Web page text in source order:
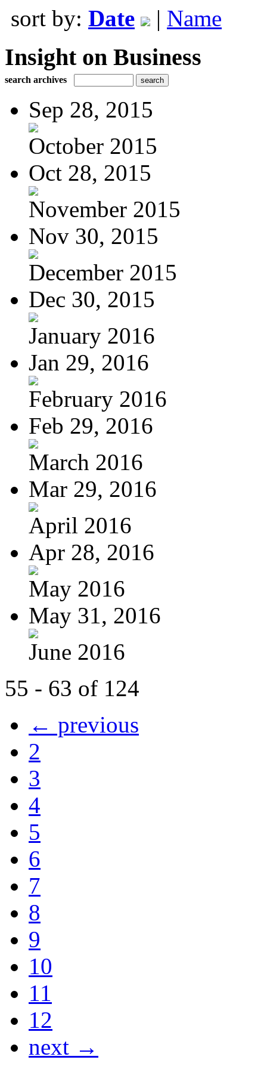
sort by: Date | Name
Insight on Business
search archives
Sep 28, 2015
October 2015
Oct 28, 2015
November 2015
Nov 30, 2015
December 2015
Dec 30, 2015
January 2016
Jan 29, 2016
February 2016
Feb 29, 2016
March 2016
Mar 29, 2016
April 2016
Apr 28, 2016
May 2016
May 31, 2016
June 2016
55 - 63 of 124
← previous
2
3
4
5
6
7
8
9
10
11
12
next →